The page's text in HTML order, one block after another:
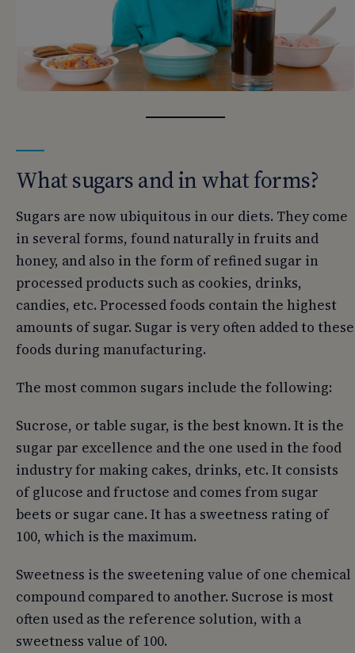
What sugars and in what forms?
Sugars are now ubiquitous in our diets. They come
in several forms, found naturally in fruits and
honey, and also in the form of refined sugar in
processed products such as cookies, drinks,
candies, etc. Processed foods contain the highest
amounts of sugar. Sugar is very often added to these
foods during manufacturing.
The most common sugars include the following:
Sucrose, or table sugar, is the best known. It is the
sugar par excellence and the one used in the food
industry for making cakes, drinks, etc. It consists
of glucose and fructose and comes from sugar
beets or sugar cane. It has a sweetness rating of
100, which is the maximum.
Sweetness is the sweetening value of one chemical
compound compared to another. Sucrose is most
often used as the reference solution, with a
sweetness value of 100.